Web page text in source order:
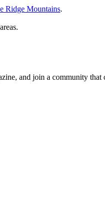
Ridge Mountains.
and join a community